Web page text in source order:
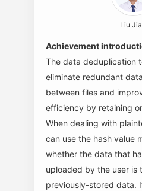
Liu
Achievement
The data deduplication
eliminate redundant
between files and
efficiency by retaining
When dealing with
can use the hash value
whether the data that
uploaded by the user is
previously-stored data.